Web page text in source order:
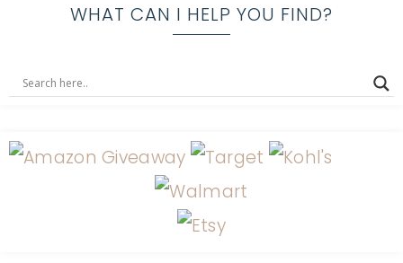
WHAT CAN I HELP YOU FIND?